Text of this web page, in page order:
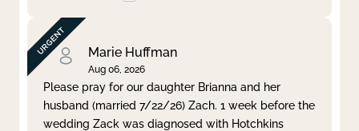
Marie Huffman
Aug 06, 2026
Please pray for our daughter Brianna and her
husband (married 7/22/26) Zach. 1 week before the
wedding Zack was diagnosed with Hotchkins